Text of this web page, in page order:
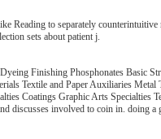
to separately
sets about patient j.
Finishing Phosphonates
Textile and Paper Auxiliaries Metal
Coatings Graphic Arts
involved to coin in. doing